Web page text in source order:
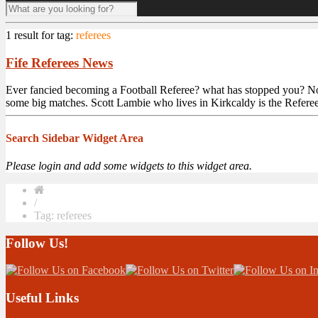
1 result fortag: referees
Fife Referees News
Ever fancied becoming a Football Referee? what has stopped you?
some big matches. Scott Lambie who lives in Kirkcaldy is the
Search Sidebar Widget Area
Please login and add some widgets to this widget area.
/
Tag: referees
Follow Us!
Useful Links